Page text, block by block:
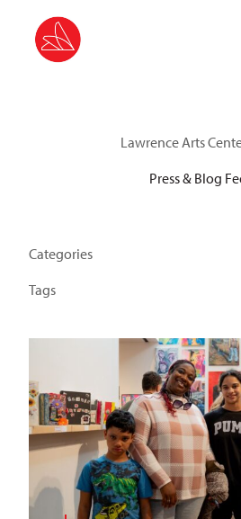
Lawrence Arts
Press & Blog
Categories
Tags